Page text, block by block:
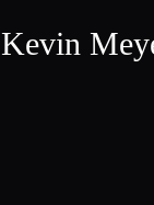
Kevin